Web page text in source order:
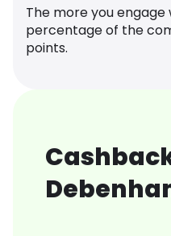
The more you
percentage of the
points.